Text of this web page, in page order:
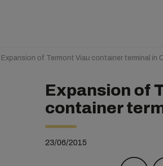
Expansion of Termont Viau container terminal in
Expansion of
container
23/06/2015